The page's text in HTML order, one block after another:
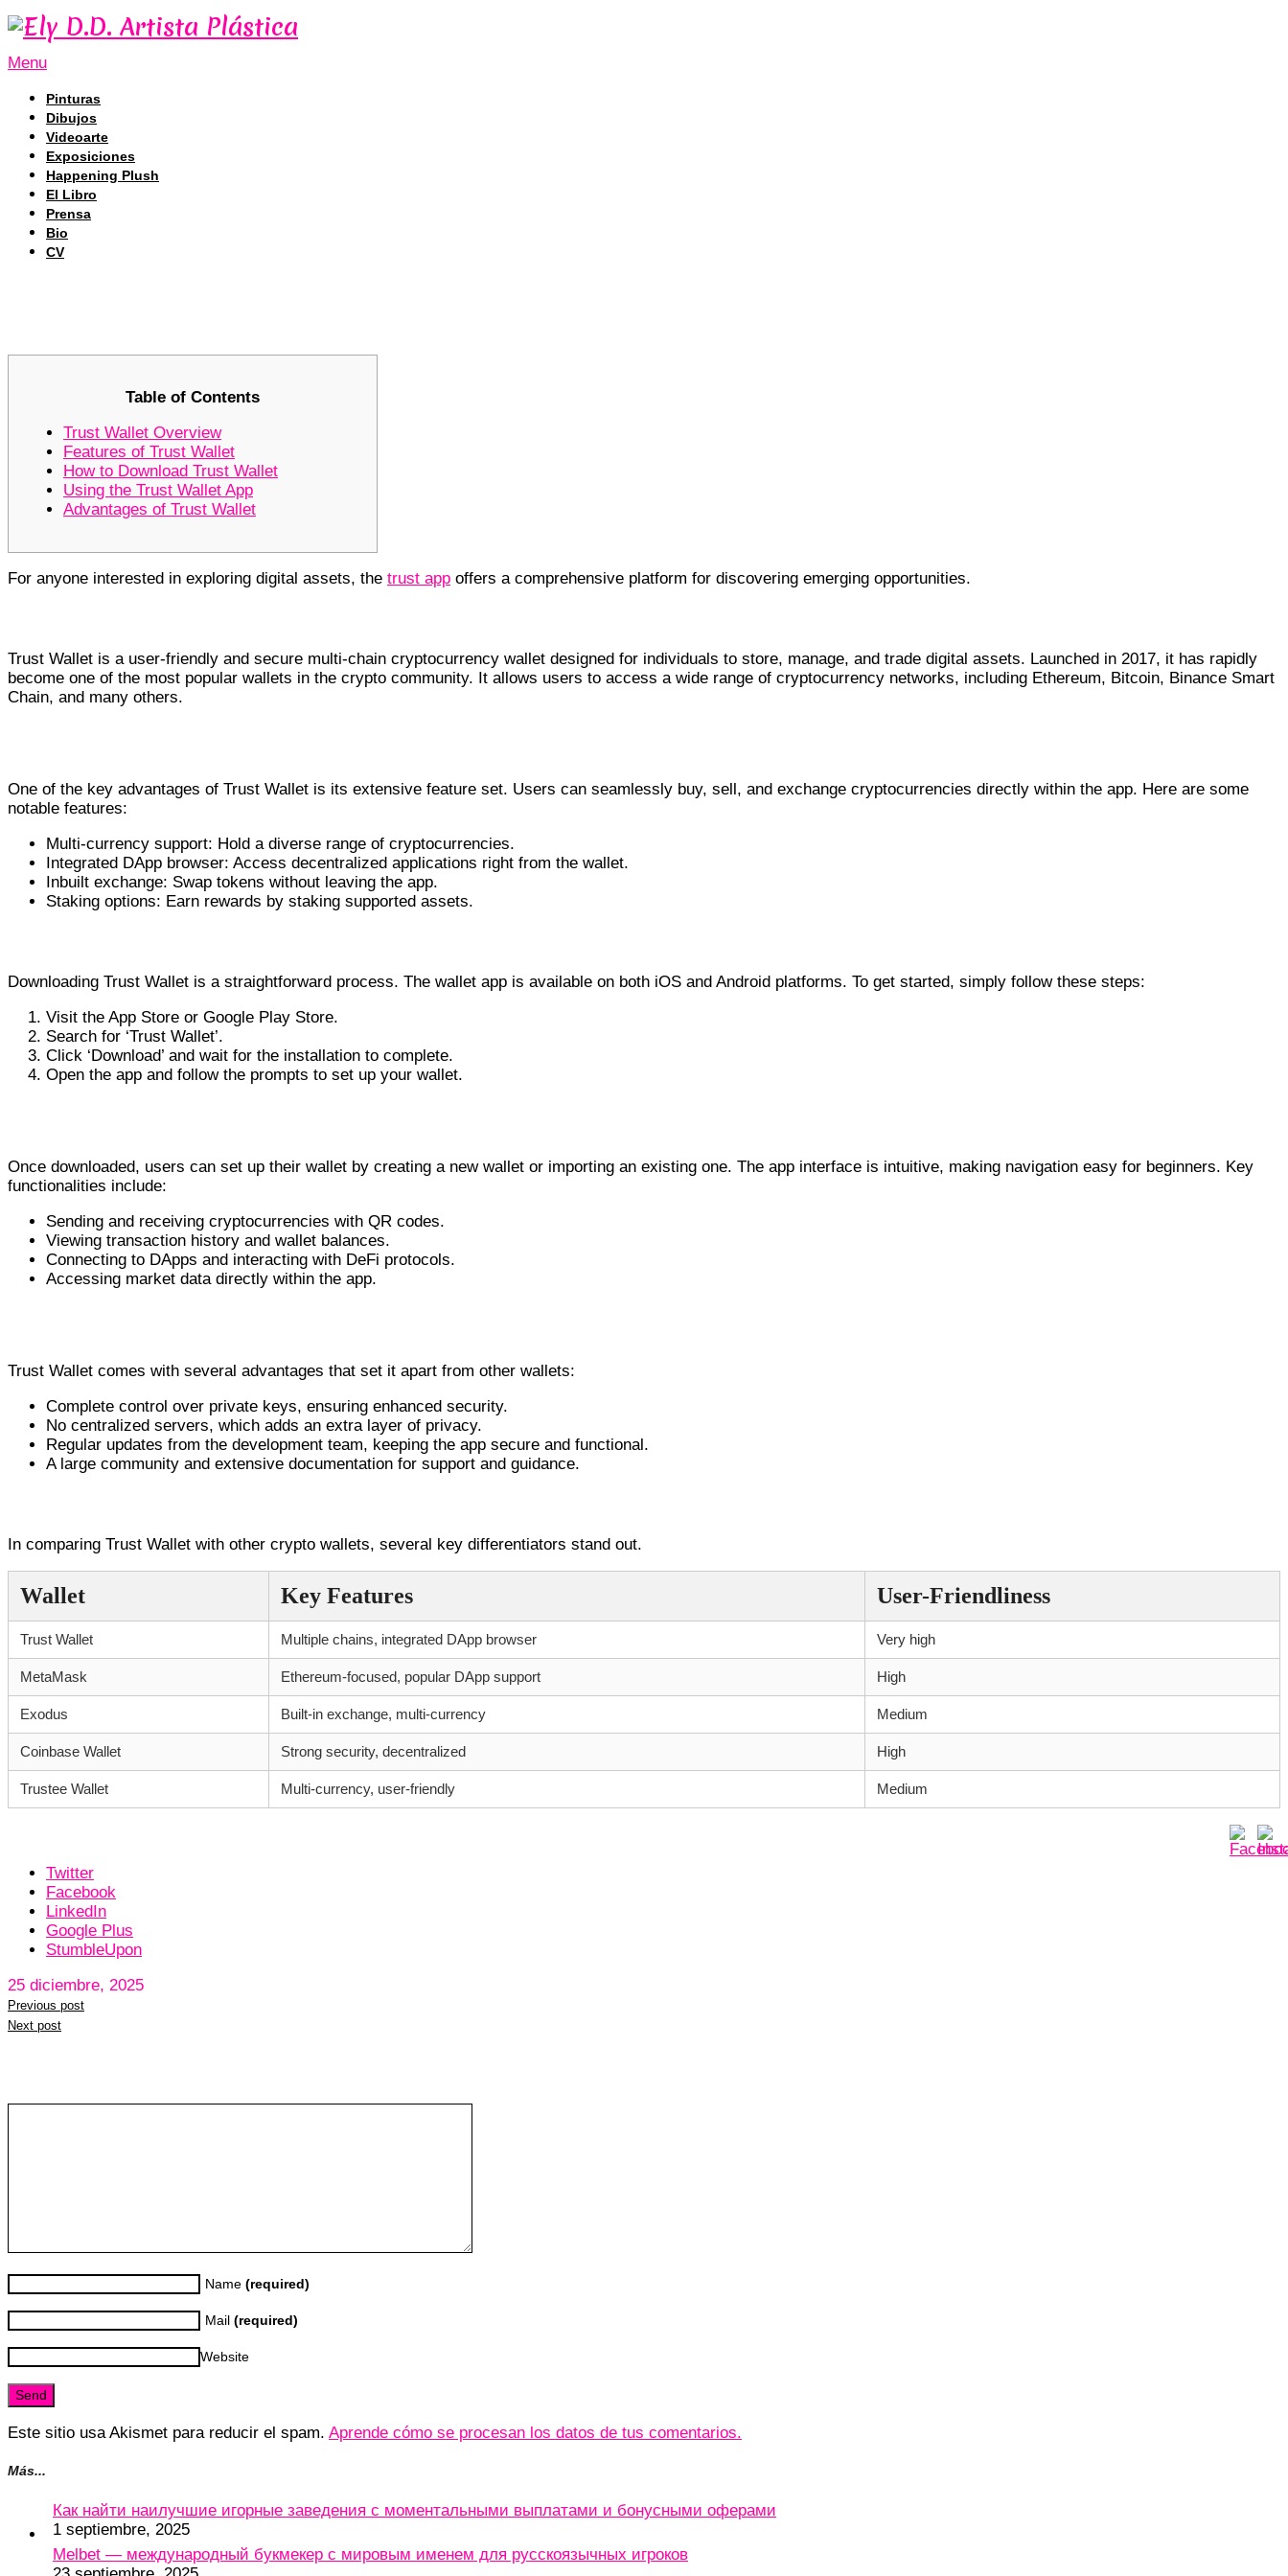
Menu
Pinturas
Dibujos
Videoarte
Exposiciones
Happening Plush
El Libro
Prensa
Bio
CV
Table of Contents
Trust Wallet Overview
Features of Trust Wallet
How to Download Trust Wallet
Using the Trust Wallet App
Advantages of Trust Wallet
For anyone interested in exploring digital assets, the trust app offers a comprehensive platform for discovering emerging opportunities.
Trust Wallet is a user-friendly and secure multi-chain cryptocurrency wallet designed for individuals to store, manage, and trade digital assets. Launched in 2017, it has rapidly
become one of the most popular wallets in the crypto community. It allows users to access a wide range of cryptocurrency networks, including Ethereum, Bitcoin, Binance Smart
Chain, and many others.
One of the key advantages of Trust Wallet is its extensive feature set. Users can seamlessly buy, sell, and exchange cryptocurrencies directly within the app. Here are some
notable features:
Multi-currency support: Hold a diverse range of cryptocurrencies.
Integrated DApp browser: Access decentralized applications right from the wallet.
Inbuilt exchange: Swap tokens without leaving the app.
Staking options: Earn rewards by staking supported assets.
Downloading Trust Wallet is a straightforward process. The wallet app is available on both iOS and Android platforms. To get started, simply follow these steps:
Visit the App Store or Google Play Store.
Search for ‘Trust Wallet’.
Click ‘Download’ and wait for the installation to complete.
Open the app and follow the prompts to set up your wallet.
Once downloaded, users can set up their wallet by creating a new wallet or importing an existing one. The app interface is intuitive, making navigation easy for beginners. Key
functionalities include:
Sending and receiving cryptocurrencies with QR codes.
Viewing transaction history and wallet balances.
Connecting to DApps and interacting with DeFi protocols.
Accessing market data directly within the app.
Trust Wallet comes with several advantages that set it apart from other wallets:
Complete control over private keys, ensuring enhanced security.
No centralized servers, which adds an extra layer of privacy.
Regular updates from the development team, keeping the app secure and functional.
A large community and extensive documentation for support and guidance.
In comparing Trust Wallet with other crypto wallets, several key differentiators stand out.
Wallet Key Features User-Friendliness
Trust Wallet Multiple chains, integrated DApp browser Very high
MetaMask Ethereum-focused, popular DApp support High
Exodus Built-in exchange, multi-currency Medium
Coinbase Wallet Strong security, decentralized High
Trustee Wallet Multi-currency, user-friendly Medium
Twitter
Facebook
LinkedIn
Google Plus
StumbleUpon
25 diciembre, 2025
Previous post
Next post
Name (required)
Mail (required)
Website
Este sitio usa Akismet para reducir el spam. Aprende cómo se procesan los datos de tus comentarios.
Más...
Как найти наилучшие игорные заведения с моментальными выплатами и бонусными оферами
1 septiembre, 2025
Melbet — международный букмекер с мировым именем для русскоязычных игроков